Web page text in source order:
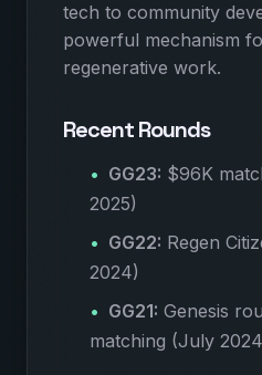
tech to community
powerful mechanism
regenerative work.
Recent Rounds
GG23: $96K
2025)
GG22: Regen
2024)
GG21: Genesis
matching (July